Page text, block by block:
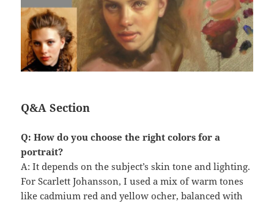
Q&A Section
Q: How do you choose the right colors for a
portrait?
A: It depends on the subject’s skin tone and lighting.
For Scarlett Johansson, I used a mix of warm tones
like cadmium red and yellow ocher, balanced with